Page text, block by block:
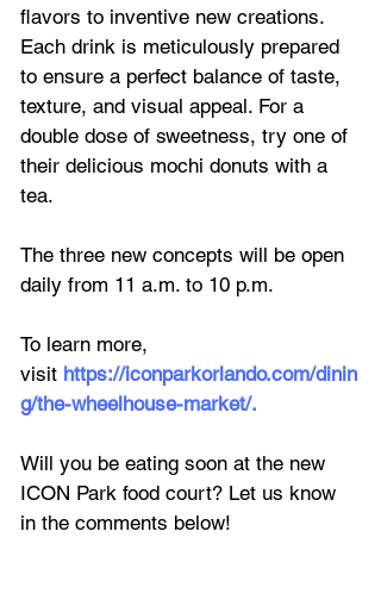
flavors to inventive new creations.
Each drink is meticulously prepared
to ensure a perfect balance of taste,
texture, and visual appeal. For a
double dose of sweetness, try one of
their delicious mochi donuts with a
tea.
The three new concepts will be open
daily from 11 a.m. to 10 p.m.
To learn more,
visit https://iconparkorlando.com/dinin
g/the-wheelhouse-market/.
Will you be eating soon at the new
ICON Park food court? Let us know
in the comments below!